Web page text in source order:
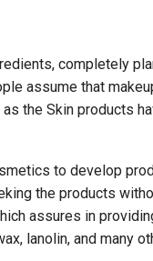
completely
assume that
the Skin products
to develop
the products
assures in
lanolin, and many